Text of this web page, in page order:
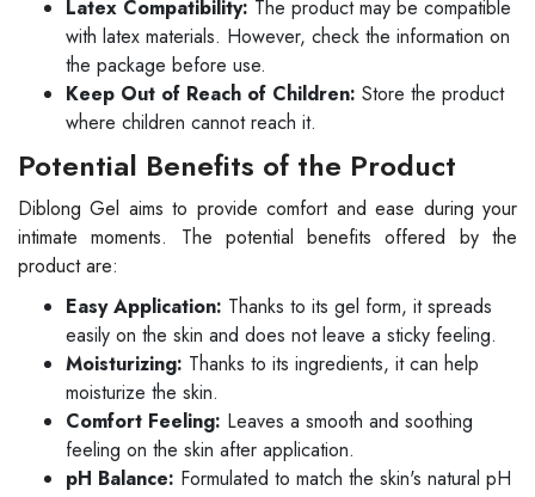
Latex Compatibility: The product may be compatible
with latex materials. However, check the information on
the package before use.
Keep Out of Reach of Children: Store the product
where children cannot reach it.
Potential Benefits of the Product
Diblong Gel aims to provide comfort and ease during your
intimate moments. The potential benefits offered by the
product are:
Easy Application: Thanks to its gel form, it spreads
easily on the skin and does not leave a sticky feeling.
Moisturizing: Thanks to its ingredients, it can help
moisturize the skin.
Comfort Feeling: Leaves a smooth and soothing
feeling on the skin after application.
pH Balance: Formulated to match the skin's natural pH